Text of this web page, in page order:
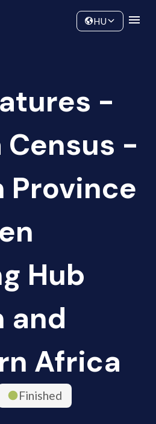
HU
-
Census -
Province
Hub
and
Africa
Finished